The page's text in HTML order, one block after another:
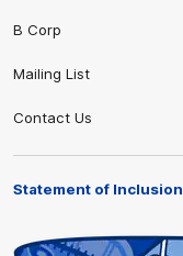
B Corp
Mailing List
Contact Us
Statement of Inclusion